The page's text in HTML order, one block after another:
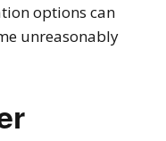
options can
unreasonably